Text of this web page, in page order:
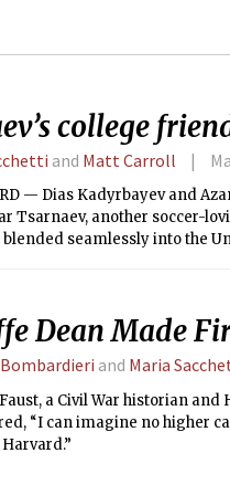
college
and Matt Carroll
— Dias Kadyrbayev and
Tsarnaev, another soccer-
seamlessly into the
Dean Made
and Maria
a Civil War historian
“I can imagine no higher